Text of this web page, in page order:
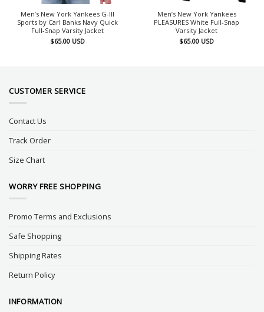
Men’s New York Yankees G-III
Sports by Carl Banks Navy Quick
Full-Snap Varsity Jacket
$65.00 USD
Men’s New York Yankees
PLEASURES White Full-Snap
Varsity Jacket
$65.00 USD
CUSTOMER SERVICE
Contact Us
Track Order
Size Chart
WORRY FREE SHOPPING
Promo Terms and Exclusions
Safe Shopping
Shipping Rates
Return Policy
INFORMATION